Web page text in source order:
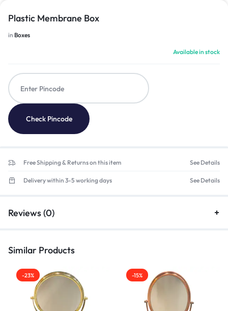
Plastic Membrane Box
in Boxes
Available in stock
Check Pincode
Free Shipping & Returns on this item See Details
Delivery within 3-5 working days See Details
Reviews (0)
Similar Products
-23% -15%